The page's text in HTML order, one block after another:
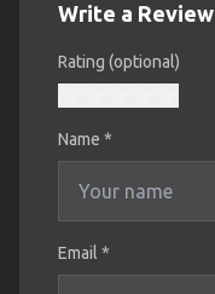
Write a Review
Rating (optional)
Name *
Email *